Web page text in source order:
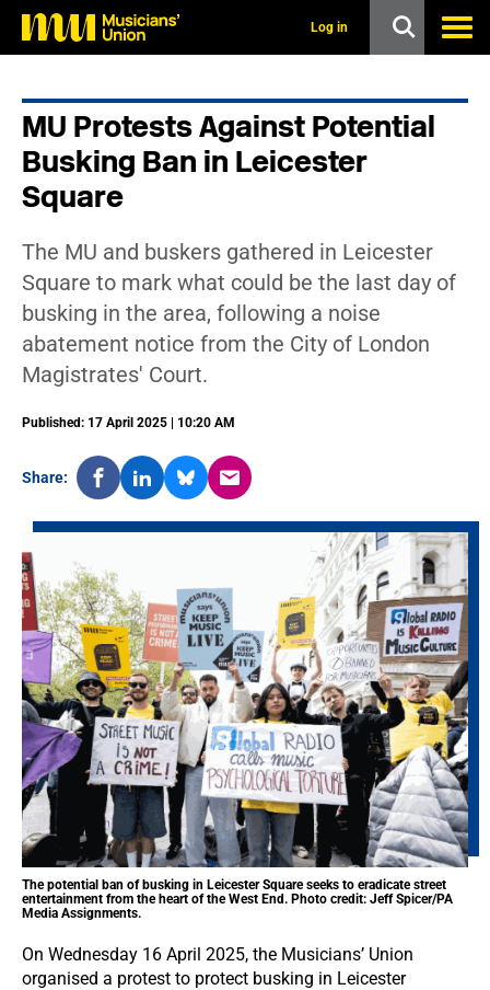
Log in
MU Protests Against Potential
Busking Ban in Leicester
Square
The MU and buskers gathered in Leicester
Square to mark what could be the last day of
busking in the area, following a noise
abatement notice from the City of London
Magistrates' Court.
Published: 17 April 2025 | 10:20 AM
Share:
The potential ban of busking in Leicester Square seeks to eradicate street
entertainment from the heart of the West End. Photo credit: Jeff Spicer/PA
Media Assignments.
On Wednesday 16 April 2025, the Musicians’ Union
organised a protest to protect busking in Leicester